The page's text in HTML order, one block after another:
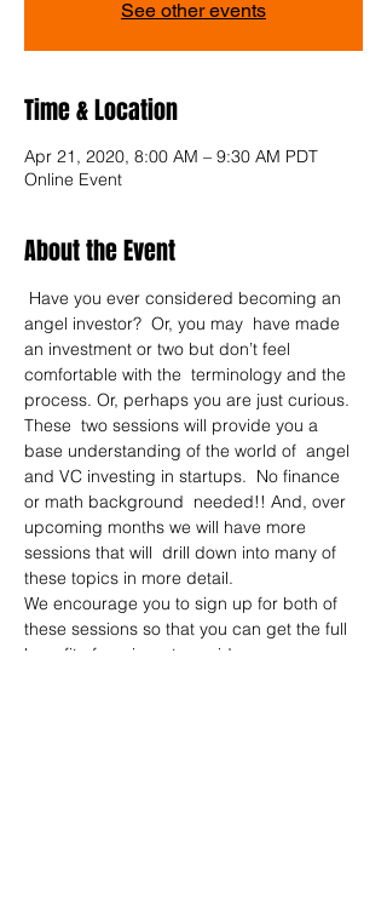
See other events
Time & Location
Apr 21, 2020, 8:00 AM – 9:30 AM PDT
Online Event
About the Event
Have you ever considered becoming an
angel investor?  Or, you may  have made
an investment or two but don’t feel
comfortable with the  terminology and the
process. Or, perhaps you are just curious.
These  two sessions will provide you a
base understanding of the world of  angel
and VC investing in startups.  No finance
or math background  needed!! And, over
upcoming months we will have more
sessions that will  drill down into many of
these topics in more detail.
We encourage you to sign up for both of
these sessions so that you can get the full
benefit of our investor guidance.